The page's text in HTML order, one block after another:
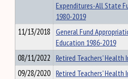
Expenditures-All State
1980-2019
11/13/2018 General Fund
Education 1986-2019
08/11/2022 Retired Teachers' Health
09/28/2020 Retired Teachers' Health